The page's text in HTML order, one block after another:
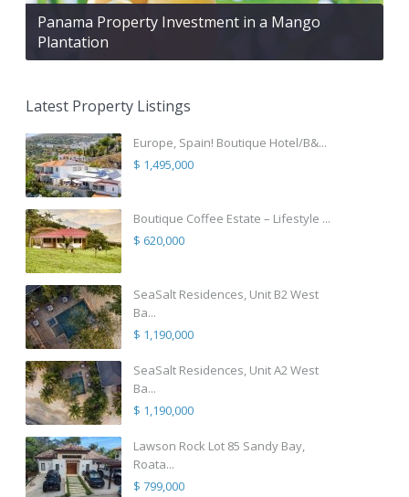
Panama Property Investment in a Mango
Plantation
Latest Property Listings
Europe, Spain! Boutique Hotel/B&...
$ 1,495,000
Boutique Coffee Estate – Lifestyle ...
$ 620,000
SeaSalt Residences, Unit B2 West
Ba...
$ 1,190,000
SeaSalt Residences, Unit A2 West
Ba...
$ 1,190,000
Lawson Rock Lot 85 Sandy Bay,
Roata...
$ 799,000